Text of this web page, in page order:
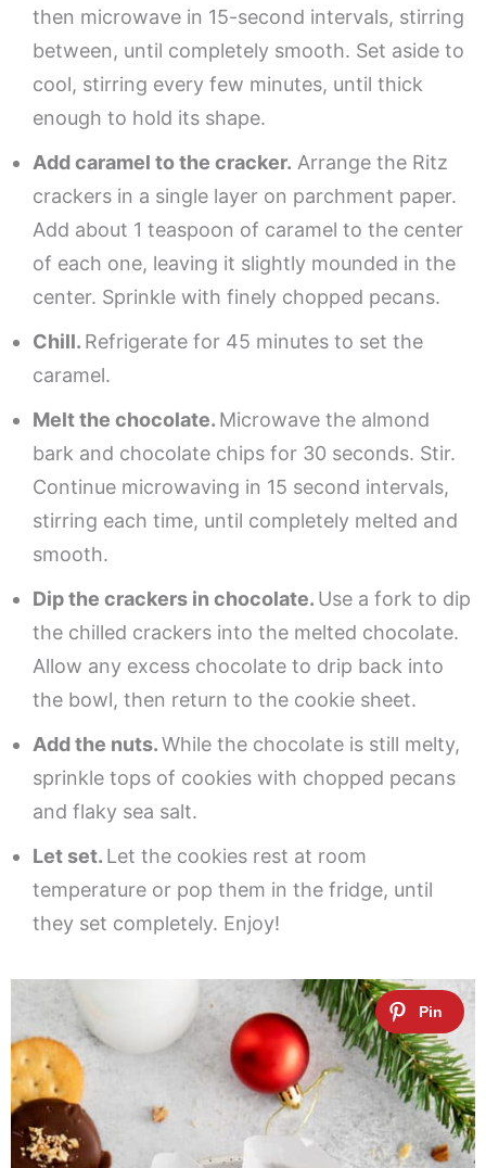
then microwave in 15-second intervals, stirring
between, until completely smooth. Set aside to
cool, stirring every few minutes, until thick
enough to hold its shape.
Add caramel to the cracker. Arrange the Ritz
crackers in a single layer on parchment paper.
Add about 1 teaspoon of caramel to the center
of each one, leaving it slightly mounded in the
center. Sprinkle with finely chopped pecans.
Chill. Refrigerate for 45 minutes to set the
caramel.
Melt the chocolate. Microwave the almond
bark and chocolate chips for 30 seconds. Stir.
Continue microwaving in 15 second intervals,
stirring each time, until completely melted and
smooth.
Dip the crackers in chocolate. Use a fork to dip
the chilled crackers into the melted chocolate.
Allow any excess chocolate to drip back into
the bowl, then return to the cookie sheet.
Add the nuts.While the chocolate is still melty,
sprinkle tops of cookies with chopped pecans
and flaky sea salt.
Let set. Let the cookies rest at room
temperature or pop them in the fridge, until
they set completely. Enjoy!